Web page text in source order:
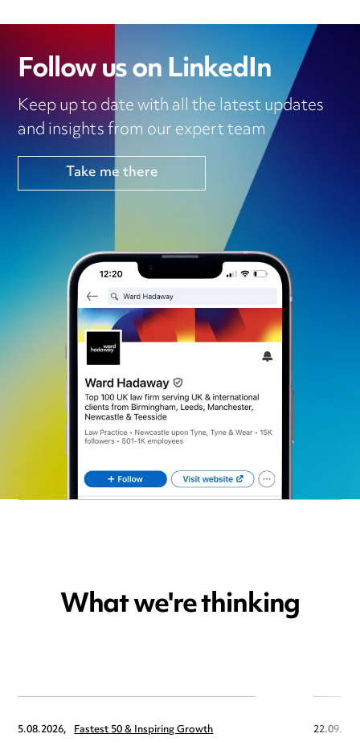
Follow us on LinkedIn
Keep up to date with all the latest updates
and insights from our expert team
Take me there
What we're thinking
5.08.2026, Fastest 50 & Inspiring Growth